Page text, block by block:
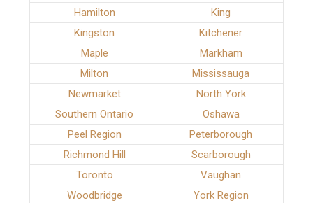
Hamilton
King
Kingston
Kitchener
Maple
Markham
Milton
Mississauga
Newmarket
North York
Southern Ontario
Oshawa
Peel Region
Peterborough
Richmond Hill
Scarborough
Toronto
Vaughan
Woodbridge
York Region